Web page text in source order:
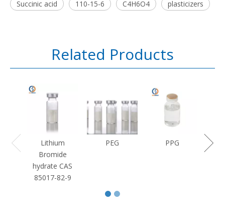
Succinic acid 110-15-6 C4H6O4 plasticizers
Related Products
Lithium
Bromide
hydrate CAS
85017-82-9
PEG PPG